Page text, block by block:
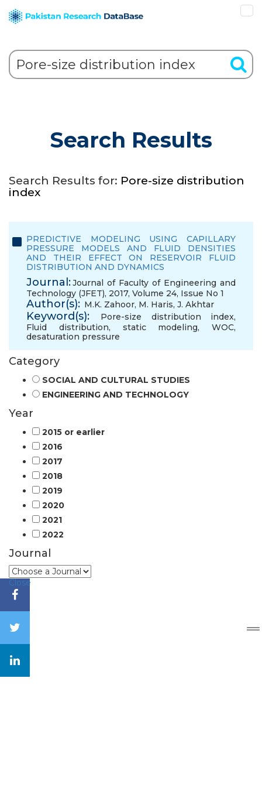
Search Results
Search Results for: Pore-size distribution
index
PREDICTIVE MODELING USING CAPILLARY
PRESSURE MODELS AND FLUID DENSITIES
AND THEIR EFFECT ON RESERVOIR FLUID
DISTRIBUTION AND DYNAMICS
Journal:Journal of Faculty of Engineering and
Technology (JFET), 2017, Volume 24, Issue No 1
Author(s): M.K. Zahoor, M. Haris, J. Akhtar
Keyword(s): Pore-size distribution index,
Fluid distribution, static modeling, WOC,
desaturation pressure
Category
SOCIAL AND CULTURAL STUDIES
ENGINEERING AND TECHNOLOGY
Year
2015 or earlier
2016
2017
2018
2019
2020
2021
2022
Journal
Close